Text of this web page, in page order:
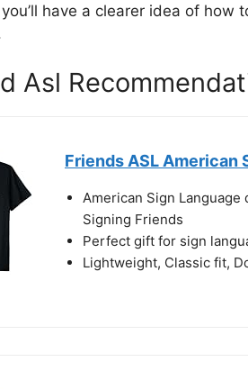
have a clearer idea of how
Asl
Friends ASL American
American Sign Language
Signing Friends
Perfect gift for sign
Lightweight, Classic fit,